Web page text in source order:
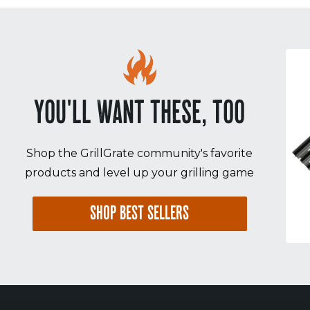
YOU'LL WANT THESE, TOO
Shop the GrillGrate community's favorite
products and level up your grilling game
SHOP BEST SELLERS